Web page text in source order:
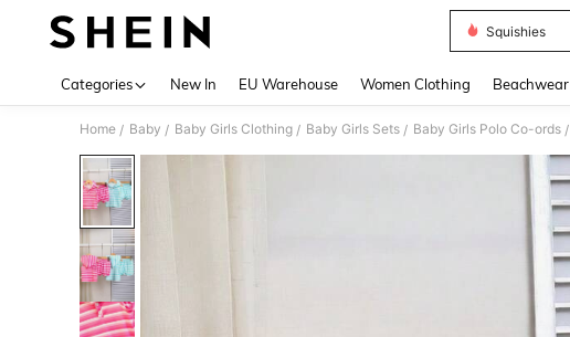
Squishies
Categories New In EU Warehouse Women Clothing Beachwear
Home / Baby / Baby Girls Clothing / Baby Girls Sets / Baby Girls Polo Co-ords /